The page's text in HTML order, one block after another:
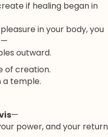
if healing began in
in your body, you
outward.
of creation.
a temple.
—
power, and your return